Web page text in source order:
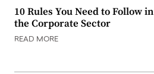
10 Rules You Need to Follow in
the Corporate Sector
READ MORE